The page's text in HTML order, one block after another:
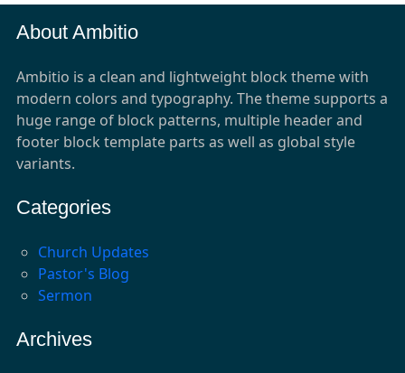
About Ambitio
Ambitio is a clean and lightweight block theme with
modern colors and typography. The theme supports a
huge range of block patterns, multiple header and
footer block template parts as well as global style
variants.
Categories
Church Updates
Pastor's Blog
Sermon
Archives